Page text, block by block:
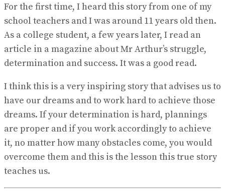
For the first time, I heard this story from one of my
school teachers and I was around 11 years old then.
As a college student, a few years later, I read an
article in a magazine about Mr Arthur’s struggle,
determination and success. It was a good read.
I think this is a very inspiring story that advises us to
have our dreams and to work hard to achieve those
dreams. If your determination is hard, plannings
are proper and if you work accordingly to achieve
it, no matter how many obstacles come, you would
overcome them and this is the lesson this true story
teaches us.